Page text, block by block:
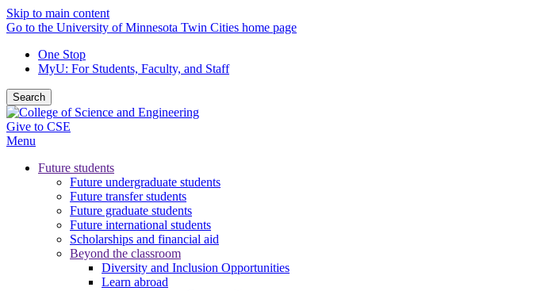
Skip to main content
Go to the University of Minnesota Twin Cities home page
One Stop
MyU: For Students, Faculty, and Staff
Search
Give to CSE
Menu
Future students
Future undergraduate students
Future transfer students
Future graduate students
Future international students
Scholarships and financial aid
Beyond the classroom
Diversity and Inclusion Opportunities
Learn abroad